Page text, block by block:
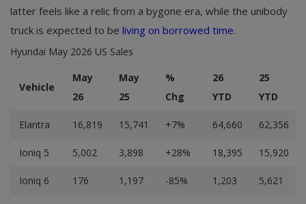
latter feels like a relic from a bygone era, while the unibody
truck is expected to be living on borrowed time.
Hyundai May 2026 US Sales
Vehicle
May
26
May
25
%
Chg
26
YTD
25
YTD
Elantra 16,819 15,741 +7% 64,660 62,356
Ioniq 5 5,002 3,898 +28% 18,395 15,920
Ioniq 6 176 1,197 -85% 1,203 5,621